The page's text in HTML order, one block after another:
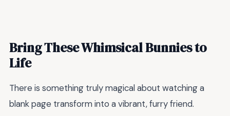
Bring These Whimsical Bunnies to
Life
There is something truly magical about watching a
blank page transform into a vibrant, furry friend.